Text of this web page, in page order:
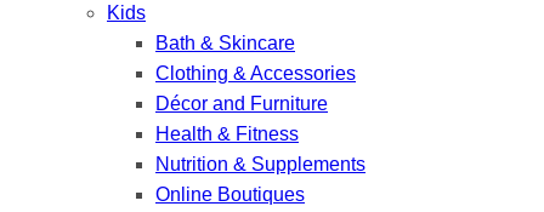
Kids
Bath & Skincare
Clothing & Accessories
Décor and Furniture
Health & Fitness
Nutrition & Supplements
Online Boutiques